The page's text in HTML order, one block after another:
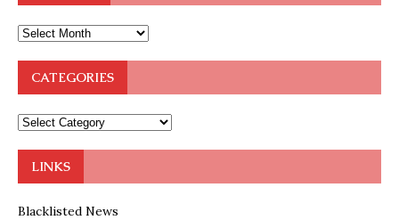
CATEGORIES
LINKS
Blacklisted News